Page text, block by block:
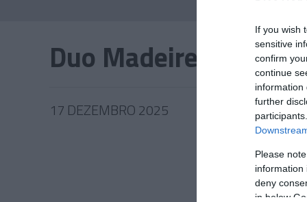
If you wish
sensitive
confirm
continue
information
further
Please
information
deny
in below
Duo Madeirense
17 DEZEMBRO 2025